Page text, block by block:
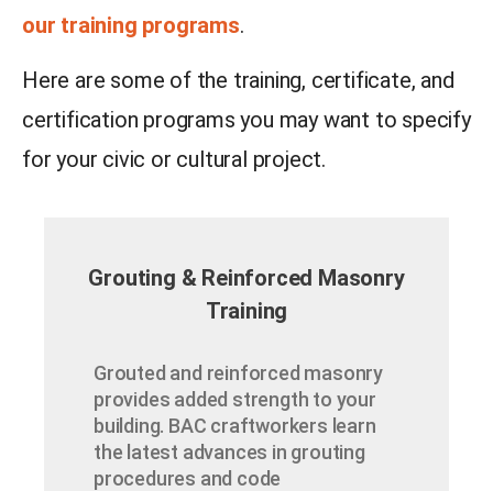
our training programs.
Here are some of the training, certificate, and
certification programs you may want to specify
for your civic or cultural project.
Grouting & Reinforced Masonry
Training
Grouted and reinforced masonry
provides added strength to your
building. BAC craftworkers learn
the latest advances in grouting
procedures and code